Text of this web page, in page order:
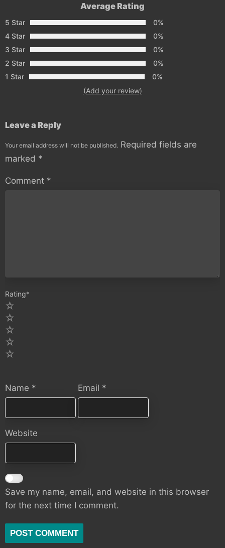
Average Rating
5 Star
0%
4 Star
0%
3 Star
0%
2 Star
0%
1 Star
0%
(Add your review)
Leave a Reply
Your email address will not be published. Required fields are
marked *
Comment *
Rating*
Name * Email *
Website
Save my name, email, and website in this browser
for the next time I comment.